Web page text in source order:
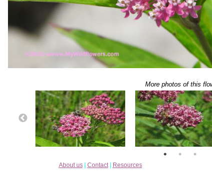
More photos of this
About us| Contact| Resources